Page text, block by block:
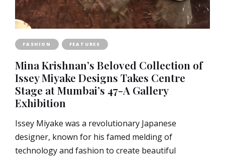
FASHION FEATURES
Mina Krishnan’s Beloved Collection of
Issey Miyake Designs Takes Centre
Stage at Mumbai’s 47-A Gallery
Exhibition
Issey Miyake was a revolutionary Japanese
designer, known for his famed melding of
technology and fashion to create beautiful